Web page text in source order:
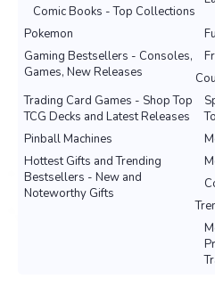
Comic Books - Top Collections
Pokemon
Gaming Bestsellers - Consoles,
Games, New Releases
Trading Card Games - Shop Top
TCG Decks and Latest Releases
Pinball Machines
Hottest Gifts and Trending
Bestsellers - New and
Noteworthy Gifts